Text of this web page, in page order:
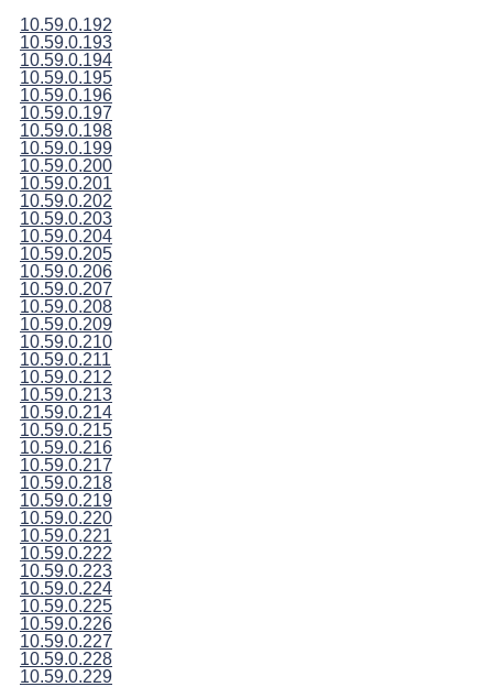
10.59.0.192
10.59.0.193
10.59.0.194
10.59.0.195
10.59.0.196
10.59.0.197
10.59.0.198
10.59.0.199
10.59.0.200
10.59.0.201
10.59.0.202
10.59.0.203
10.59.0.204
10.59.0.205
10.59.0.206
10.59.0.207
10.59.0.208
10.59.0.209
10.59.0.210
10.59.0.211
10.59.0.212
10.59.0.213
10.59.0.214
10.59.0.215
10.59.0.216
10.59.0.217
10.59.0.218
10.59.0.219
10.59.0.220
10.59.0.221
10.59.0.222
10.59.0.223
10.59.0.224
10.59.0.225
10.59.0.226
10.59.0.227
10.59.0.228
10.59.0.229